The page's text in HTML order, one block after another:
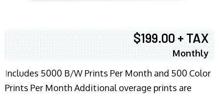
$199.00 + TAX
Monthly
Includes 5000 B/W Prints Per Month and 500 Color
Prints Per Month Additional overage prints are